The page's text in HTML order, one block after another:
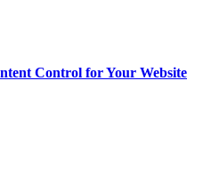
Control for Your Website